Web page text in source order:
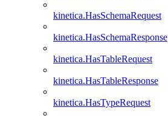
kinetica.HasSchemaRequest
kinetica.HasSchemaResponse
kinetica.HasTableRequest
kinetica.HasTableResponse
kinetica.HasTypeRequest